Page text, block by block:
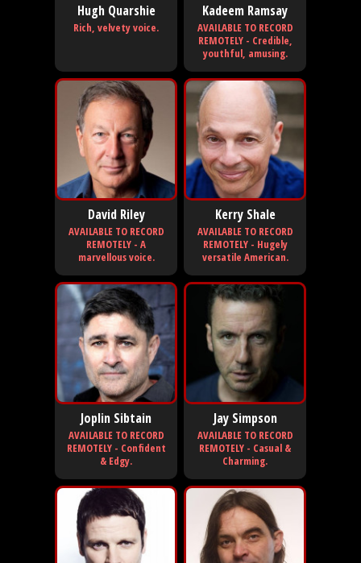
Hugh Quarshie
Rich, velvety voice.
Kadeem Ramsay
AVAILABLE TO RECORD
REMOTELY - Credible,
youthful, amusing.
David Riley
AVAILABLE TO RECORD
REMOTELY - A
marvellous voice.
Kerry Shale
AVAILABLE TO RECORD
REMOTELY - Hugely
versatile American.
Joplin Sibtain
AVAILABLE TO RECORD
REMOTELY - Confident
& Edgy.
Jay Simpson
AVAILABLE TO RECORD
REMOTELY - Casual &
Charming.